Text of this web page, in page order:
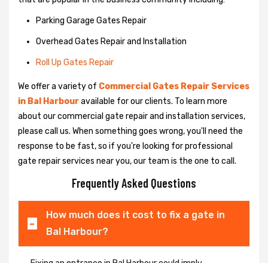
Parking Garage Gates Repair
Overhead Gates Repair and Installation
Roll Up Gates Repair
We offer a variety of Commercial Gates Repair Services
in Bal Harbouravailable for our clients. To learn more
about our commercial gate repair and installation services,
please call us. When something goes wrong, you'll need the
response to be fast, so if you're looking for professional
gate repair services near you, our team is the one to call.
Frequently Asked Questions
How much does it cost to fix a gate in
Bal Harbour?